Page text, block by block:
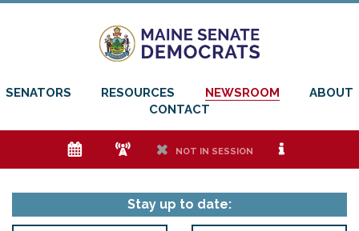
SENATORS RESOURCES NEWSROOM
ABOUT
CONTACT
e f h NOT IN SESSION i
Stay up to date: